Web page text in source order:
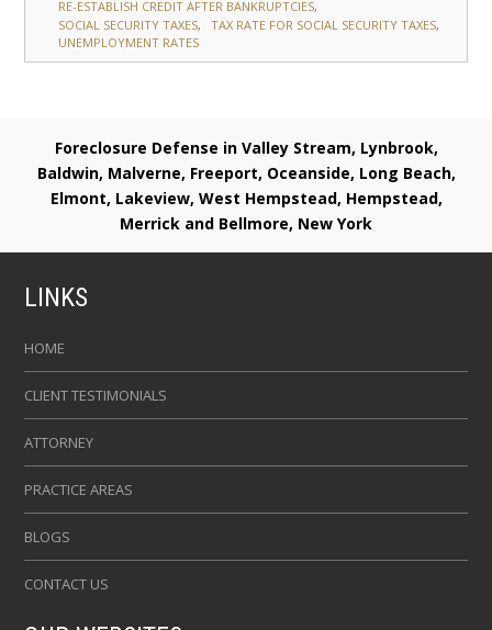
RE-ESTABLISH CREDIT AFTER BANKRUPTCIES
SOCIAL SECURITY TAXES
TAX RATE FOR SOCIAL SECURITY TAXES
UNEMPLOYMENT RATES
Foreclosure Defense in Valley Stream, Lynbrook,
Baldwin, Malverne, Freeport, Oceanside, Long Beach,
Elmont, Lakeview, West Hempstead, Hempstead,
Merrick and Bellmore, New York
LINKS
HOME
CLIENT TESTIMONIALS
ATTORNEY
PRACTICE AREAS
BLOGS
CONTACT US